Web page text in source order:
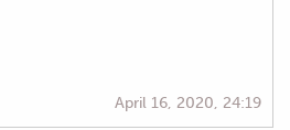
April 16, 2020, 24:19